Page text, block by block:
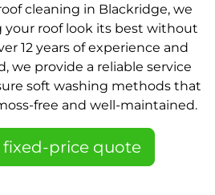
cleaning in Blackridge, we
your roof look its best without
12 years of experience and
we provide a reliable service
soft washing methods that
free and well-maintained.
fixed-price quote